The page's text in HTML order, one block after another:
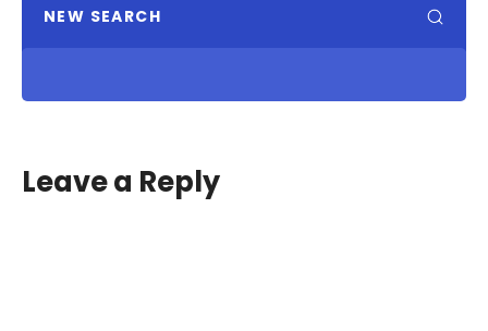
NEW SEARCH
Leave a Reply